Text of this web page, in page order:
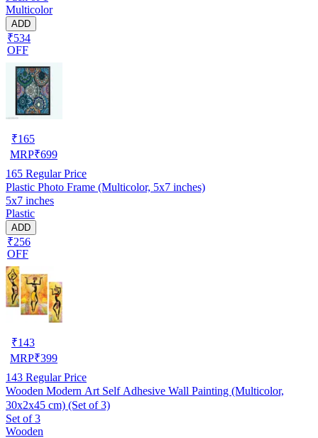
Multicolor
ADD
₹534
OFF
₹165
MRP₹699
165 Regular Price
Plastic Photo Frame (Multicolor, 5x7 inches)
5x7 inches
Plastic
ADD
₹256
OFF
₹143
MRP₹399
143 Regular Price
Wooden Modern Art Self Adhesive Wall Painting (Multicolor,
30x2x45 cm) (Set of 3)
Set of 3
Wooden